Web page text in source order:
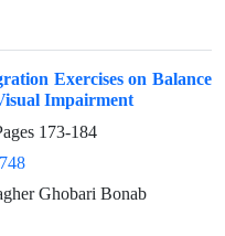
Exercises on Balance
Impairment
173-184
Ghobari Bonab